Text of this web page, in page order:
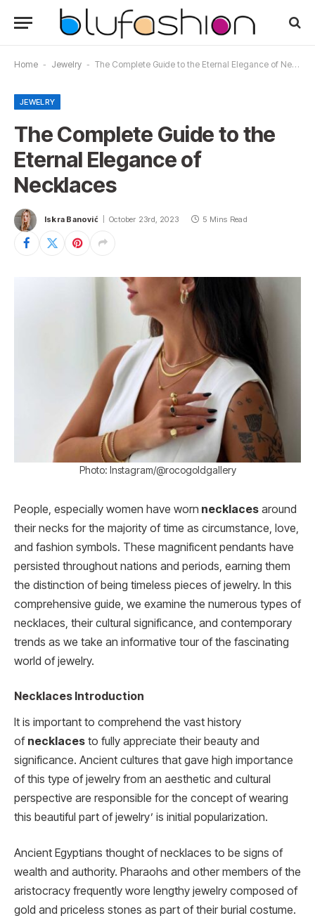
Home - Jewelry - The Complete Guide to the Eternal Elegance of Necklaces
JEWELRY
The Complete Guide to the
Eternal Elegance of
Necklaces
Iskra Banović October 23rd, 2023 5 Mins Read
Photo: Instagram/@rocogoldgallery
People, especially women have worn necklaces around
their necks for the majority of time as circumstance, love,
and fashion symbols. These magnificent pendants have
persisted throughout nations and periods, earning them
the distinction of being timeless pieces of jewelry. In this
comprehensive guide, we examine the numerous types of
necklaces, their cultural significance, and contemporary
trends as we take an informative tour of the fascinating
world of jewelry.
Necklaces Introduction
It is important to comprehend the vast history
of necklaces to fully appreciate their beauty and
significance. Ancient cultures that gave high importance
of this type of jewelry from an aesthetic and cultural
perspective are responsible for the concept of wearing
this beautiful part of jewelry’ is initial popularization.
Ancient Egyptians thought of necklaces to be signs of
wealth and authority. Pharaohs and other members of the
aristocracy frequently wore lengthy jewelry composed of
gold and priceless stones as part of their burial costume.